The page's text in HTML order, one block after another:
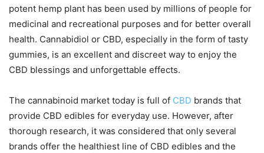
potent hemp plant has been used by millions of people for
medicinal and recreational purposes and for better overall
health. Cannabidiol or CBD, especially in the form of tasty
gummies, is an excellent and discreet way to enjoy the
CBD blessings and unforgettable effects.
The cannabinoid market today is full of CBD brands that
provide CBD edibles for everyday use. However, after
thorough research, it was considered that only several
brands offer the healthiest line of CBD edibles and the